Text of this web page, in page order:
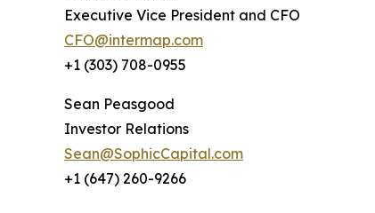
Executive Vice President and CFO
CFO@intermap.com
+1 (303) 708-0955
Sean Peasgood
Investor Relations
Sean@SophicCapital.com
+1 (647) 260-9266